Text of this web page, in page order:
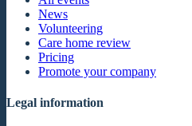
News
Volunteering
Care home review
Pricing
Promote your company
Legal information